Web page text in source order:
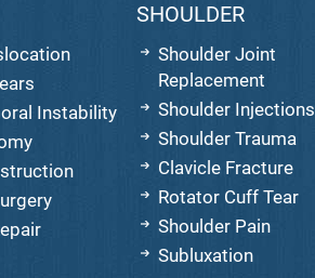
Instability
SHOULDER
Shoulder Joint
Replacement
Shoulder Injections
Shoulder Trauma
Clavicle Fracture
Rotator Cuff Tear
Shoulder Pain
Subluxation